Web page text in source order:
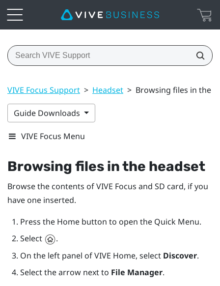
VIVE Focus Support > Headset > Browsing files in the
Guide Downloads
VIVE Focus Menu
Browsing files in the headset
Browse the contents ofVIVE Focus and SD card, if you
have one inserted.
Press the Homebutton to open the Quick Menu.
Select
.
On the left panel ofVIVE Home, select Discover.
Select the arrow next to File Manager.